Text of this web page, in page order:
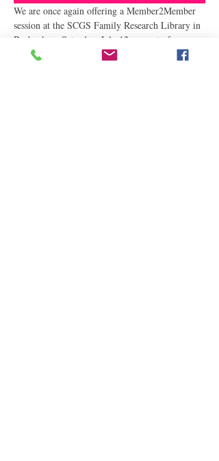
We are once again offering a Member2Member
session at the SCGS Family Research Library in
Burbank on Saturday, July 12, as part of our
Annual Open House. Join us for lively